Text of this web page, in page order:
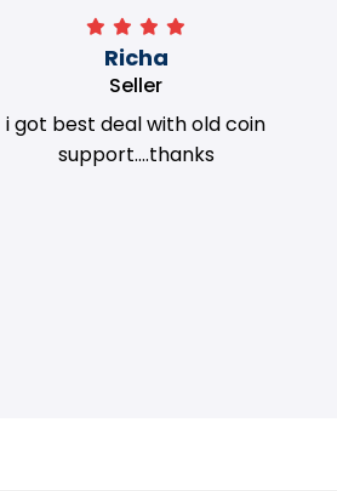
Richa
Seller
i got best deal with old coin
support....thanks